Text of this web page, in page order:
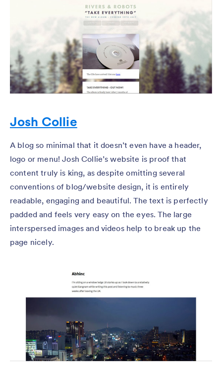
Josh Collie
A blog so minimal that it doesn’t even have a header,
logo or menu! Josh Collie’s website is proof that
content truly is king, as despite omitting several
conventions of blog/website design, it is entirely
readable, engaging and beautiful. The text is perfectly
padded and feels very easy on the eyes. The large
interspersed images and videos help to break up the
page nicely.